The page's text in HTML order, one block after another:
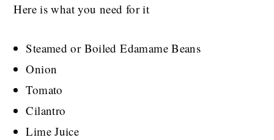
Here is what you need for it
Steamed or Boiled Edamame Beans
Onion
Tomato
Cilantro
Lime Juice